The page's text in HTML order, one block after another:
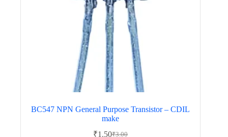
BC547 NPN General Purpose Transistor – CDIL
make
₹3.00
₹1.50